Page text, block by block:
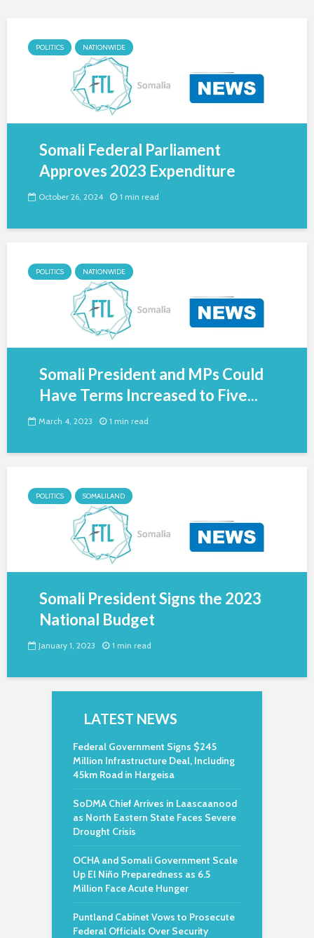
POLITICS NATIONWIDE
Somali Federal Parliament
Approves 2023 Expenditure
October 26, 2024 1 min read
POLITICS NATIONWIDE
Somali President and MPs Could
Have Terms Increased to Five...
March 4, 2023 1 min read
POLITICS SOMALILAND
Somali President Signs the 2023
National Budget
January 1, 2023 1 min read
LATEST NEWS
Federal Government Signs $245
Million Infrastructure Deal, Including
45km Road in Hargeisa
SoDMA Chief Arrives in Laascaanood
as North Eastern State Faces Severe
Drought Crisis
OCHA and Somali Government Scale
Up El Niño Preparedness as 6.5
Million Face Acute Hunger
Puntland Cabinet Vows to Prosecute
Federal Officials Over Security